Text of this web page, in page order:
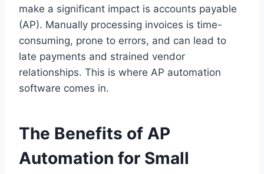
make a significant impact is accounts payable
(AP). Manually processing invoices is time-
consuming, prone to errors, and can lead to
late payments and strained vendor
relationships. This is where AP automation
software comes in.
The Benefits of AP
Automation for Small